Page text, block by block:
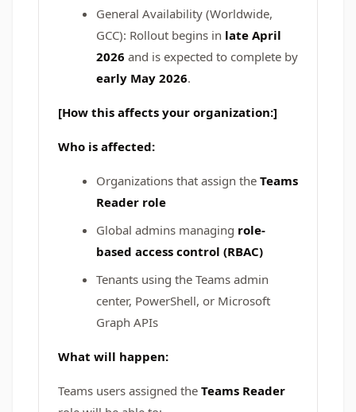
General Availability (Worldwide,
GCC): Rollout begins in late April
2026 and is expected to complete by
early May 2026.
[How this affects your organization:]
Who is affected:
Organizations that assign the Teams
Reader role
Global admins managing role-
based access control (RBAC)
Tenants using the Teams admin
center, PowerShell, or Microsoft
Graph APIs
What will happen:
Teams users assigned the Teams Reader